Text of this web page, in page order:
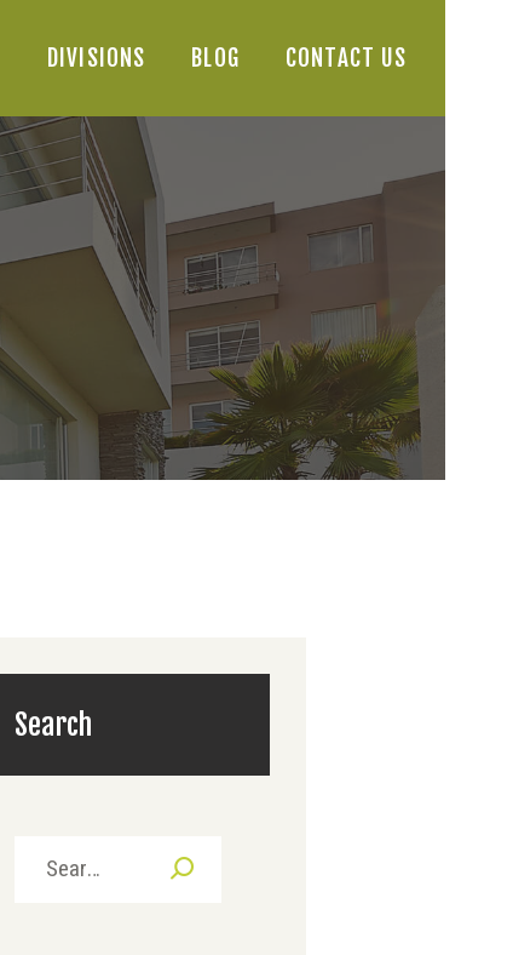
DIVISIONS BLOG CONTACT US
Search
Search